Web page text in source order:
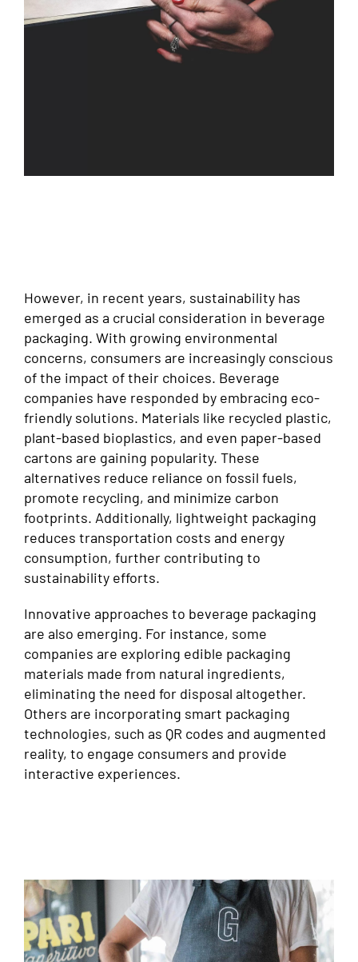
However, in recent years, sustainability has
emerged as a crucial consideration in beverage
packaging. With growing environmental
concerns, consumers are increasingly conscious
of the impact of their choices. Beverage
companies have responded by embracing eco-
friendly solutions. Materials like recycled plastic,
plant-based bioplastics, and even paper-based
cartons are gaining popularity. These
alternatives reduce reliance on fossil fuels,
promote recycling, and minimize carbon
footprints. Additionally, lightweight packaging
reduces transportation costs and energy
consumption, further contributing to
sustainability efforts.
Innovative approaches to beverage packaging
are also emerging. For instance, some
companies are exploring edible packaging
materials made from natural ingredients,
eliminating the need for disposal altogether.
Others are incorporating smart packaging
technologies, such as QR codes and augmented
reality, to engage consumers and provide
interactive experiences.